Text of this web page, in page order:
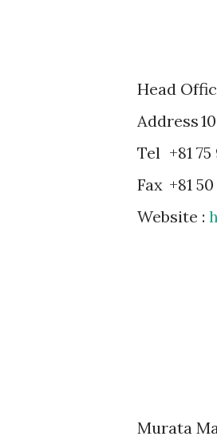
Head
Address
Tel +81 75
Fax +81
Website :
Murata